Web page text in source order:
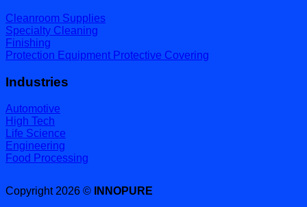
Cleanroom Supplies
Specialty Cleaning
Finishing
Protection Equipment Protective Covering
Industries
Automotive
High Tech
Life Science
Engineering
Food Processing
Copyright 2026 ©
INNOPURE